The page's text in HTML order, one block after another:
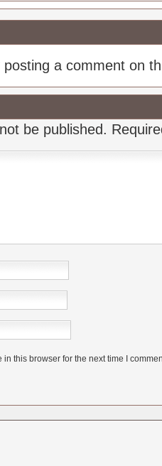
a comment on
be published.
this browser for the next time I